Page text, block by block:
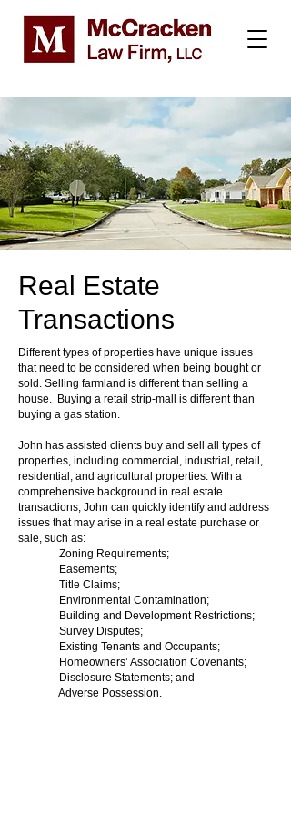
Real Estate
Transactions
Different types of properties have unique issues
that need to be considered when being bought or
sold. Selling farmland is different than selling a
house. Buying a retail strip-mall is different than
buying a gas station.
John has assisted clients buy and sell all types of
properties, including commercial, industrial, retail,
residential, and agricultural properties. With a
comprehensive background in real estate
transactions, John can quickly identify and address
issues that may arise in a real estate purchase or
sale, such as:
Zoning Requirements;
Easements;
Title Claims;
Environmental Contamination;
Building and Development Restrictions;
Survey Disputes;
Existing Tenants and Occupants;
Homeowners’ Association Covenants;
Disclosure Statements; and
Adverse Possession.